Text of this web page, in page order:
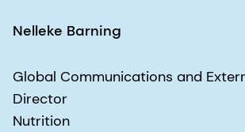
Nelleke Barning
Global Communications and
Director
Nutrition